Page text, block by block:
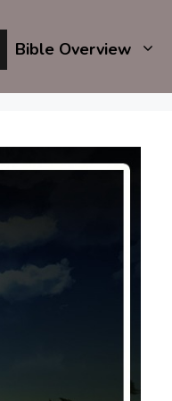
Bible Overview